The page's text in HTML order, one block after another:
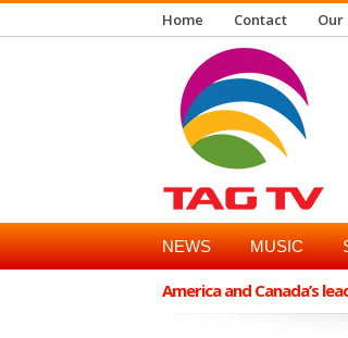
Home Contact Our
NEWS MUSIC
America and Canada’s